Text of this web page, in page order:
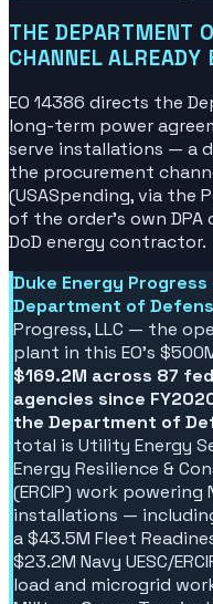
THE DEPARTMENT
CHANNEL ALREADY
EO 14386 directs the
long-term power
serve installations — a
the procurement
(USASpending, via the
of the order's own DPA
DoD energy contractor.
Duke Energy
Department of
Progress, LLC — the
plant in this EO's
$169.2M across 87
agencies since
the Department of
total is Utility Energy
Energy Resilience &
(ERCIP) work powering
installations — including
a $43.5M Fleet
$23.2M Navy UESC/
load and microgrid